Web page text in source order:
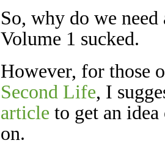
So, why do we
Volume 1 sucked.
However, for those
Second Life, I
article to get an
on.